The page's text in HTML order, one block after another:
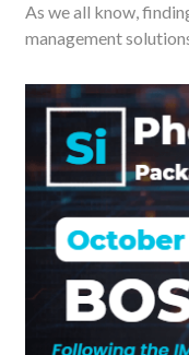
As we all know,
management